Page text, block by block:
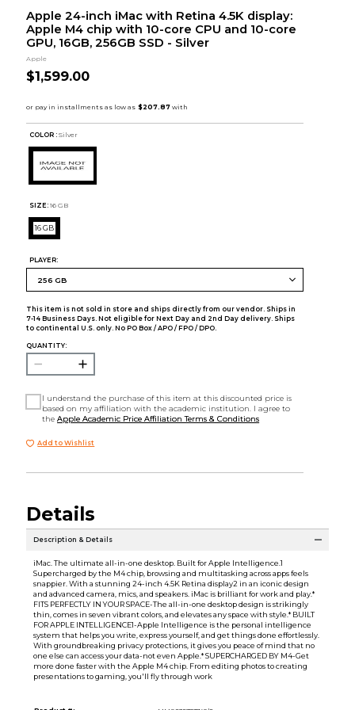
Apple 24-inch iMac with Retina 4.5K display:
Apple M4 chip with 10-core CPU and 10-core
GPU, 16GB, 256GB SSD - Silver
Apple
$1,599.00
COLOR : Silver
SIZE: 16 GB
16 GB
PLAYER:
This item is not sold in store and ships directly from our vendor. Ships in
7-14 Business Days. Not eligible for Next Day and 2nd Day delivery. Ships
to continental U.S. only. No PO Box / APO / FPO / DPO.
QUANTITY:
I understand the purchase of this item at this discounted price is
based on my affiliation with the academic institution. I agree to
theApple Academic Price Affiliation Terms & Conditions
Add to Wishlist
Details
Description & Details
iMac. The ultimate all-in-one desktop. Built for Apple Intelligence.1
Supercharged by the M4 chip, browsing and multitasking across apps feels
snappier. With a stunning 24-inch 4.5K Retina display2 in an iconic design
and advanced camera, mics, and speakers. iMac is brilliant for work and play.*
FITS PERFECTLY IN YOUR SPACE-The all-in-one desktop design is strikingly
thin, comes in seven vibrant colors, and elevates any space with style.* BUILT
FOR APPLE INTELLIGENCE1-Apple Intelligence is the personal intelligence
system that helps you write, express yourself, and get things done effortlessly.
With groundbreaking privacy protections, it gives you peace of mind that no
one else can access your data-not even Apple.* SUPERCHARGED BY M4-Get
more done faster with the Apple M4 chip. From editing photos to creating
presentations to gaming, you'll fly through work